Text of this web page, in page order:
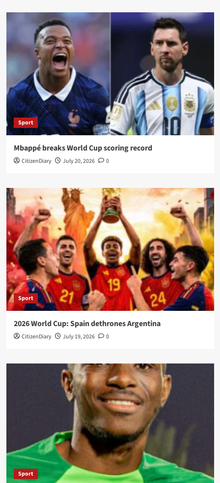
Sport
Mbappé breaks World Cup scoring record
CitizenDiary July 20, 2026 0
Sport
2026 World Cup: Spain dethrones Argentina
CitizenDiary July 19, 2026 0
Sport